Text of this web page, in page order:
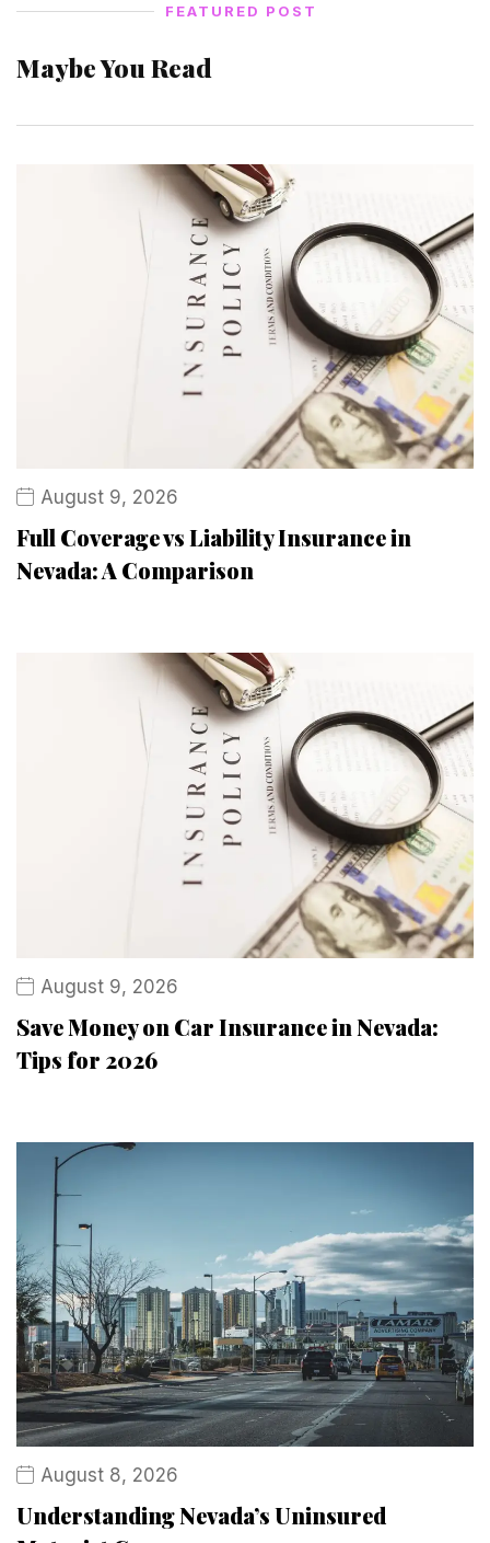
FEATURED POST
Maybe You Read
August 9, 2026
Full Coverage vs Liability Insurance in
Nevada: A Comparison
August 9, 2026
Save Money on Car Insurance in Nevada:
Tips for 2026
August 8, 2026
Understanding Nevada’s Uninsured